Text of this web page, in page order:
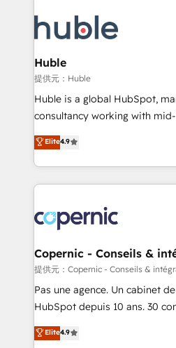
WooCommerce, BuilderTrend, and
the difference — reach out to
HubSpot development:
integrations - Marketing &
marketing, advertising,
design We connect people, data and technology to
improve customer
people, exciting ideas and
your challenge; our
team of 100+ experts is ready for you!
Huble
提供元：Huble
Huble is a global HubSpot,
consultancy working with
businesses. We go beyond implementation, shaping
the strategy, processes, and
HubSpot into a genuine growth
HubSpot's Global Partner of
worldwide, and with over 15
Huble has built a track record
One company, one operating
across offices and consulting
Canada, Germany, France,
South Africa. Certified compliant with ISO/IEC
international offices and 175+
Elite4.9
Copernic - Conseils &
提供元：Copernic - Conseils &
Pas une agence. Un cabinet
HubSpot depuis 10 ans. 30
clients, un ROI mesurable.
HubSpot un vrai levier de
Elite4.9